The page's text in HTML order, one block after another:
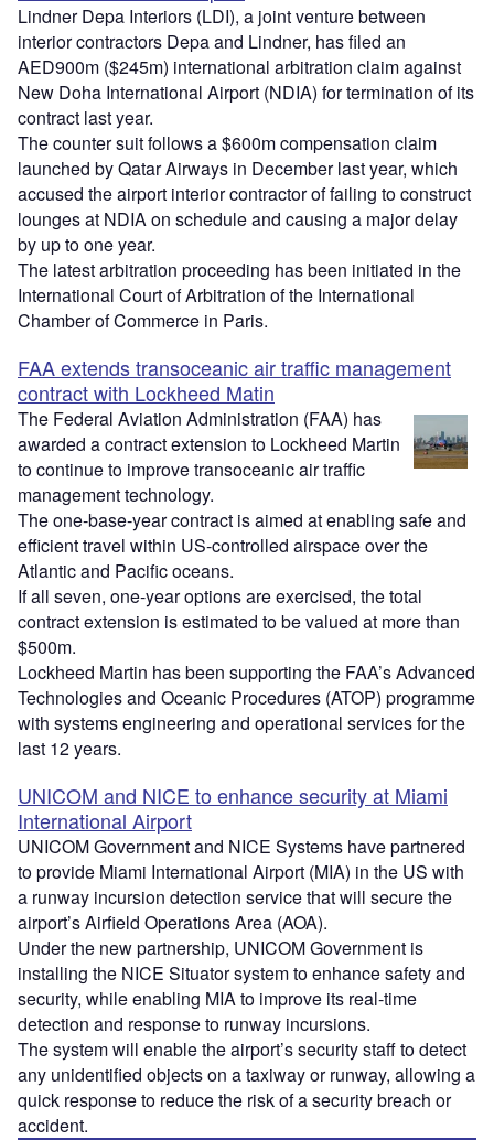
Lindner Depa Interiors (LDI), a joint venture between
interior contractors Depa and Lindner, has filed an
AED900m ($245m) international arbitration claim against
New Doha International Airport (NDIA) for termination of its
contract last year.
The counter suit follows a $600m compensation claim
launched by Qatar Airways in December last year, which
accused the airport interior contractor of failing to construct
lounges at NDIA on schedule and causing a major delay
by up to one year.
The latest arbitration proceeding has been initiated in the
International Court of Arbitration of the International
Chamber of Commerce in Paris.
FAA extends transoceanic air traffic management
contract with Lockheed Matin
The Federal Aviation Administration (FAA) has
awarded a contract extension to Lockheed Martin
to continue to improve transoceanic air traffic
management technology.
The one-base-year contract is aimed at enabling safe and
efficient travel within US-controlled airspace over the
Atlantic and Pacific oceans.
If all seven, one-year options are exercised, the total
contract extension is estimated to be valued at more than
$500m.
Lockheed Martin has been supporting the FAA’s Advanced
Technologies and Oceanic Procedures (ATOP) programme
with systems engineering and operational services for the
last 12 years.
UNICOM and NICE to enhance security at Miami
International Airport
UNICOM Government and NICE Systems have partnered
to provide Miami International Airport (MIA) in the US with
a runway incursion detection service that will secure the
airport’s Airfield Operations Area (AOA).
Under the new partnership, UNICOM Government is
installing the NICE Situator system to enhance safety and
security, while enabling MIA to improve its real-time
detection and response to runway incursions.
The system will enable the airport’s security staff to detect
any unidentified objects on a taxiway or runway, allowing a
quick response to reduce the risk of a security breach or
accident.